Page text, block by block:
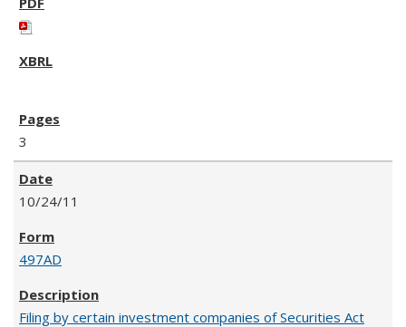
3
10/24/11
497AD
Filing by certain investment companies of Securities Act